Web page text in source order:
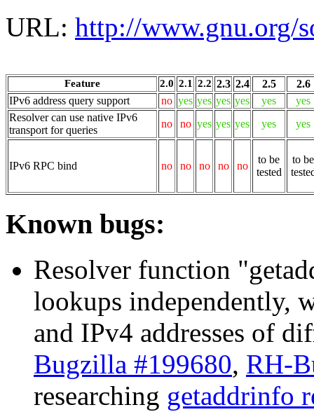
URL: http://www.gnu.org/
Feature 2.0 2.1 2.2 2.3 2.4 2.5
2.6
IPv6 address query support
no yes yes yes yes yes
yes
Resolver can use native IPv6
transport for queries
no no yes yes yes yes yes
IPv6 RPC bind no no no no no
to be
tested
to be
Known bugs:
Resolver function
lookups independently,
and IPv4 addresses of
Bugzilla #199680, RH-
researching getaddrinfo